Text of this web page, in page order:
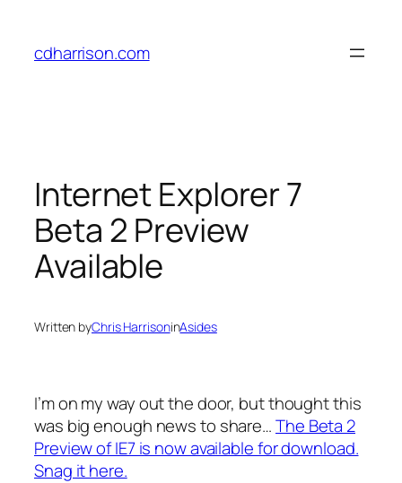
content
cdharrison.com
Internet Explorer 7
Beta 2 Preview
Available
Written byChris HarrisoninAsides
I’m on my way out the door, but thought this
was big enough news to share…The Beta 2
Preview of IE7 is now available for download.
Snag it here.